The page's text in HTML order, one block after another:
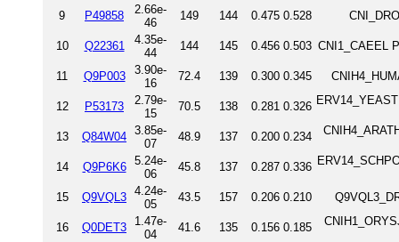
9 P49858
2.66e-
46
149 144 0.475 0.528
10 Q22361
4.35e-
44
144 145 0.456 0.503 CNI1_CAEEL
11 Q9P003
3.90e-
16
72.4 139 0.300 0.345
12 P53173
2.79e-
15
70.5 138 0.281 0.326
13 Q84W04 3.85e-
07
48.9 137 0.200 0.234
14 Q9P6K6
5.24e-
06
45.8 137 0.287 0.336
15 Q9VQL3 4.24e-
05
43.5 157 0.206 0.210
16 Q0DET3
1.47e-
04
41.6 135 0.156 0.185